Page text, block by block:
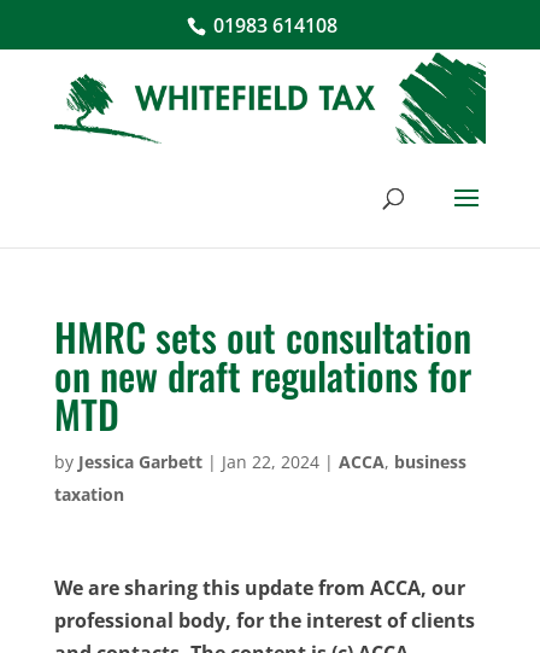
01983 614108
HMRC sets out consultation
on new draft regulations for
MTD
by Jessica Garbett| Jan 22, 2024| ACCA, business
taxation
We are sharing this update from ACCA, our
professional body, for the interest of clients